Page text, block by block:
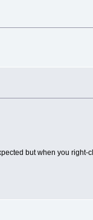
but when you right-